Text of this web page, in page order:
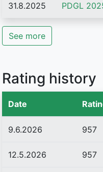
31.8.2025 PDGL
See more
Rating history
Date
9.6.2026 957
12.5.2026 957